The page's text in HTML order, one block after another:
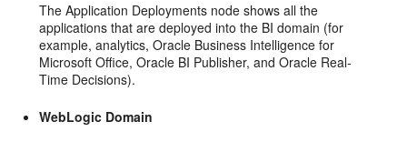
The Application Deployments node shows all the
applications that are deployed into the BI domain (for
example, analytics, Oracle Business Intelligence for
Microsoft Office, Oracle BI Publisher, and Oracle Real-
Time Decisions).
WebLogic Domain